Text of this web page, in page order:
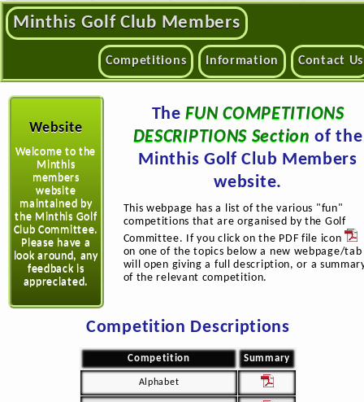
Minthis Golf Club Members
Competitions Information Contact Us
Website
Welcome to the
Minthis
members
website
maintained by
the Minthis Golf
Club Committee.
Please have a
look around, any
feedback is
appreciated.
TheFUN COMPETITIONS
DESCRIPTIONS Section of the
Minthis Golf Club Members
website.
This webpage has a list of the various "fun"
competitions that are organised by the Golf
Committee. If you click on the PDF file icon
on one of the topics below a new webpage/tab
will open giving a full description, or a
of the relevant competition.
Competition Descriptions
Competition Summary
Alphabet